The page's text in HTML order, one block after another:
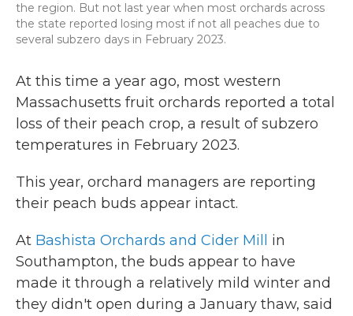
the region. But not last year when most orchards across
the state reported losing most if not all peaches due to
several subzero days in February 2023.
At this time a year ago, most western
Massachusetts fruit orchards reported a total
loss of their peach crop, a result of subzero
temperatures in February 2023.
This year, orchard managers are reporting
their peach buds appear intact.
At Bashista Orchards and Cider Mill
in
Southampton, the buds appear to have
made it through a relatively mild winter and
they didn't open during a January thaw, said